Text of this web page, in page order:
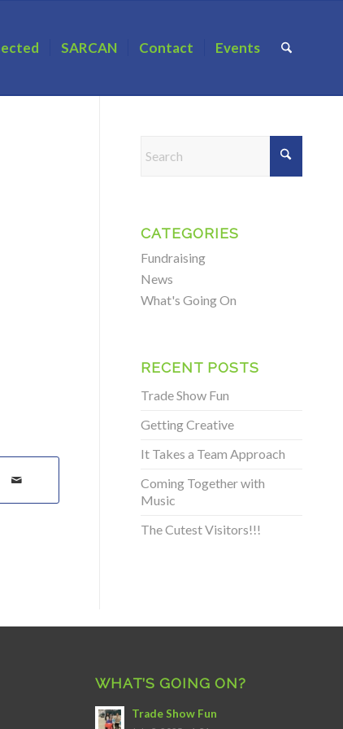
SARCAN Contact Events
CATEGORIES
Fundraising
News
What's Going On
RECENT POSTS
Trade Show Fun
Getting Creative
It Takes a Team Approach
Coming Together with
Music
The Cutest Visitors!!!
WHAT’S GOING ON?
Trade Show Fun